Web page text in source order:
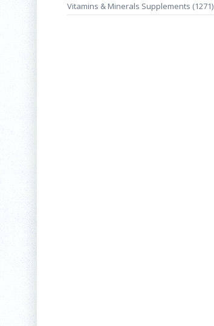
Vitamins & Minerals Supplements (1271)